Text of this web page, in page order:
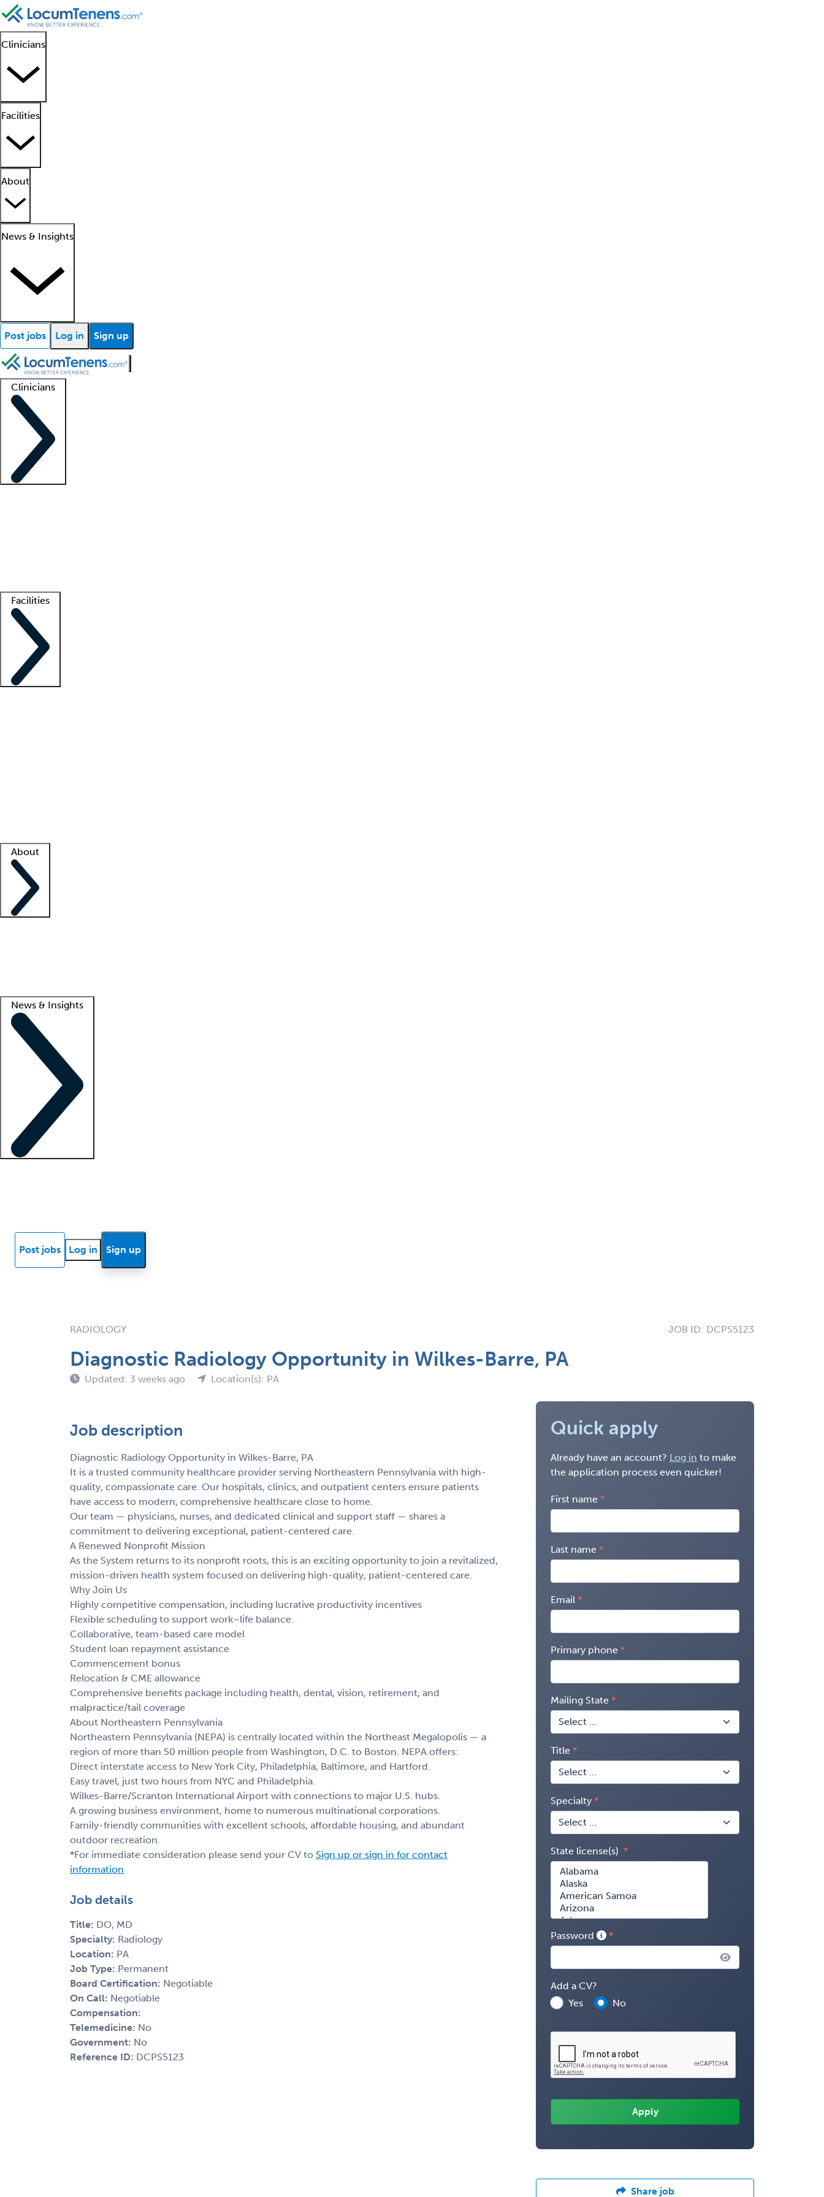
Clinicians
Facilities
About
News & Insights
Post jobs Log in Sign up
Clinicians
Facilities
About
News & Insights
Post jobs Log in Sign up
RADIOLOGY JOB ID: DCPS5123
Diagnostic Radiology Opportunity in Wilkes-Barre, PA
Updated: 3 weeks ago Location(s): PA
Job description
Diagnostic Radiology Opportunity in Wilkes-Barre, PA
It is a trusted community healthcare provider serving Northeastern Pennsylvania with high-
quality, compassionate care. Our hospitals, clinics, and outpatient centers ensure patients
have access to modern, comprehensive healthcare close to home.
Our team — physicians, nurses, and dedicated clinical and support staff — shares a
commitment to delivering exceptional, patient-centered care.
A Renewed Nonprofit Mission
As the System returns to its nonprofit roots, this is an exciting opportunity to join a revitalized,
mission-driven health system focused on delivering high-quality, patient-centered care.
Why Join Us
Highly competitive compensation, including lucrative productivity incentives
Flexible scheduling to support work–life balance.
Collaborative, team-based care model
Student loan repayment assistance
Commencement bonus
Relocation & CME allowance
Comprehensive benefits package including health, dental, vision, retirement, and
malpractice/tail coverage
About Northeastern Pennsylvania
Northeastern Pennsylvania (NEPA) is centrally located within the Northeast Megalopolis — a
region of more than 50 million people from Washington, D.C. to Boston. NEPA offers:
Direct interstate access to New York City, Philadelphia, Baltimore, and Hartford.
Easy travel, just two hours from NYC and Philadelphia.
Wilkes-Barre/Scranton International Airport with connections to major U.S. hubs.
A growing business environment, home to numerous multinational corporations.
Family-friendly communities with excellent schools, affordable housing, and abundant
outdoor recreation.
*For immediate consideration please send your CV to Sign up or sign in for contact
information
Job details
Title: DO, MD
Specialty: Radiology
Location: PA
Job Type: Permanent
Board Certification: Negotiable
On Call: Negotiable
Compensation:
Telemedicine: No
Government: No
Reference ID: DCPS5123
Quick apply
Already have an account? Log in to make
the application process even quicker!
First name
Last name
Email
Primary phone
Mailing State
Title
Specialty
State license(s)
Password
Add a CV?
Yes
No
Share job